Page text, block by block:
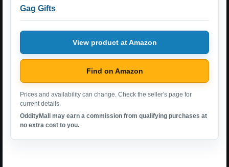
Gag Gifts
View product at Amazon
Find on Amazon
Prices and availability can change. Check the seller's page for
current details.
OddityMall may earn a commission from qualifying purchases at
no extra cost to you.